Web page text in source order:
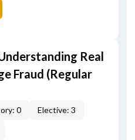
Real
Fraud (Regular
0
Elective: 3